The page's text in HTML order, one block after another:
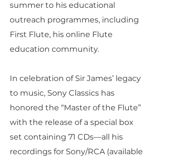
summer to his educational
outreach programmes, including
First Flute, his online Flute
education community.
In celebration of Sir James’ legacy
to music, Sony Classics has
honored the “Master of the Flute”
with the release of a special box
set containing 71 CDs—all his
recordings for Sony/RCA (available